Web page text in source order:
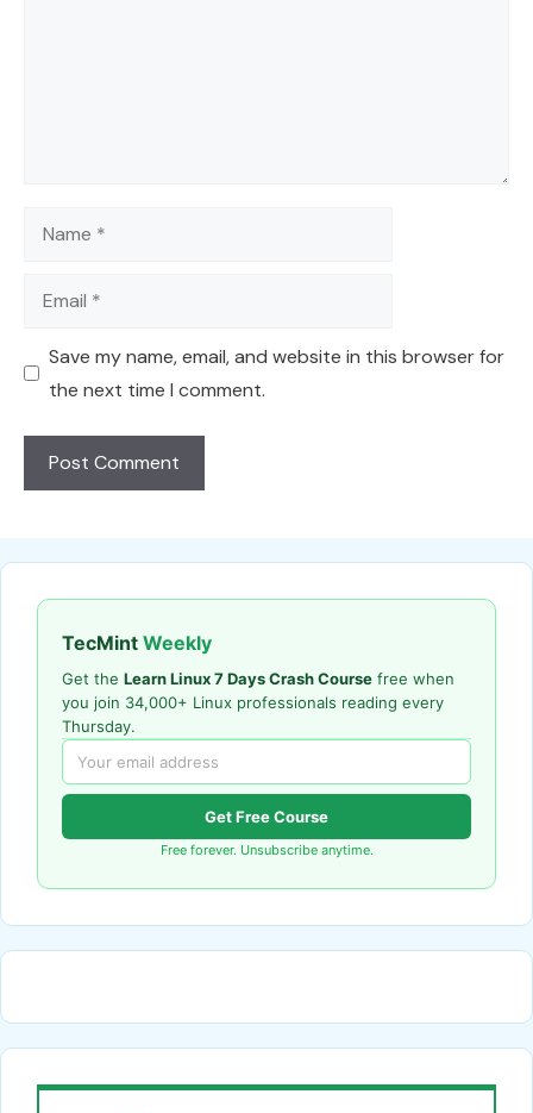
Name
Email
Save my name, email, and website in this browser for
the next time I comment.
TecMint Weekly
Get the Learn Linux 7 Days Crash Course free when
you join 34,000+ Linux professionals reading every
Thursday.
Get Free Course
Free forever. Unsubscribe anytime.